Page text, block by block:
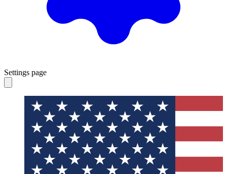
Settings page